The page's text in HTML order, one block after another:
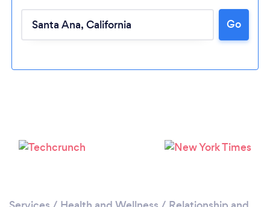
Loading...
Go